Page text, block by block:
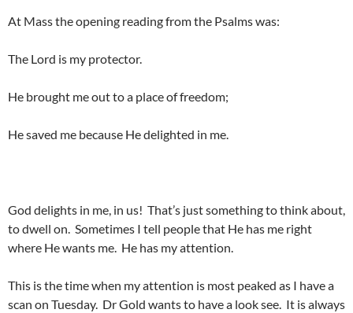
At Mass the opening reading from the Psalms was:
The Lord is my protector.
He brought me out to a place of freedom;
He saved me because He delighted in me.
God delights in me, in us! That’s just something to think about,
to dwell on. Sometimes I tell people that He has me right
where He wants me. He has my attention.
This is the time when my attention is most peaked as I have a
scan on Tuesday. Dr Gold wants to have a look see. It is always